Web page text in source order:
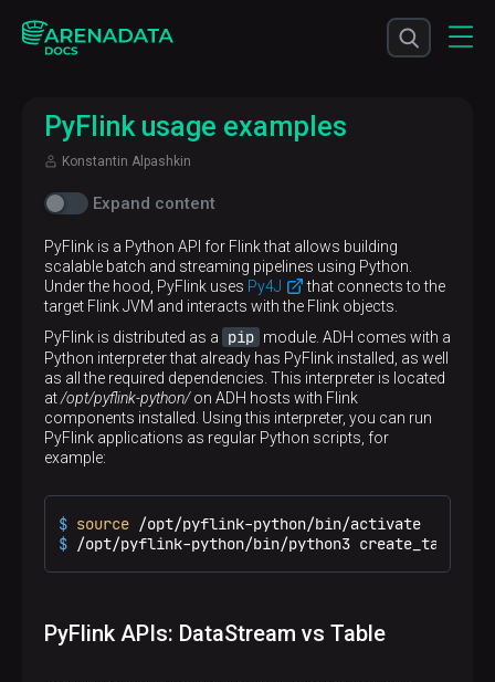
PyFlink usage examples
Konstantin Alpashkin
Expand content
PyFlink is a Python API for Flink that allows building
scalable batch and streaming pipelines using Python.
Under the hood, PyFlink uses Py4J
that connects to the
target Flink JVM and interacts with the Flink objects.
PyFlink is distributed as a
pip module. ADH comes with a
Python interpreter that already has PyFlink installed, as well
as all the required dependencies. This interpreter is located
at/opt/pyflink-python/on ADH hosts with Flink
components installed. Using this interpreter, you can run
PyFlink applications as regular Python scripts, for
example:
$ source /opt/pyflink-python/bin/activate
$ /opt/pyflink-python/bin/python3 create_table.py
PyFlink APIs: DataStream vs Table